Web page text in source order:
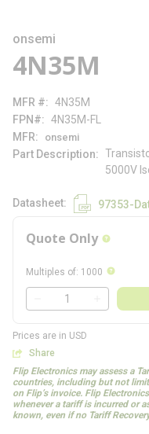
onsemi
4N35M
MFR #
4N35M
FPN#
4N35M-FL
MFR
onsemi
Part Description
5000V
Datasheet 97353-
Quote Only more info
Multiples of: 1000 more info
QTY
Prices are in USD
Share
Flip Electronics may assess a
countries, including but not
on Flip’s invoice. Flip
whenever a tariff is incurred or
known, even if no Tariff